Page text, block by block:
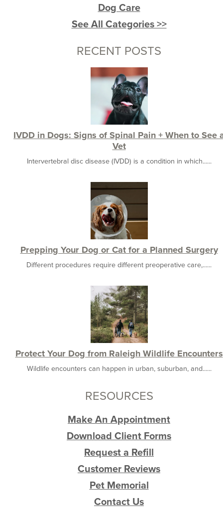
Dog Care
See All Categories >>
RECENT POSTS
IVDD in Dogs: Signs of Spinal Pain + When to See
Vet
Intervertebral disc disease (IVDD) is a condition in which......
Prepping Your Dog or Cat for a Planned Surgery
Different procedures require different preoperative care,......
Protect Your Dog from Raleigh Wildlife Encounters
Wildlife encounters can happen in urban, suburban, and......
RESOURCES
Make An Appointment
Download Client Forms
Request a Refill
Customer Reviews
Pet Memorial
Contact Us